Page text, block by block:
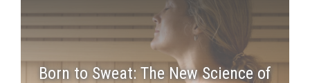
Born to Sweat: The New Science of